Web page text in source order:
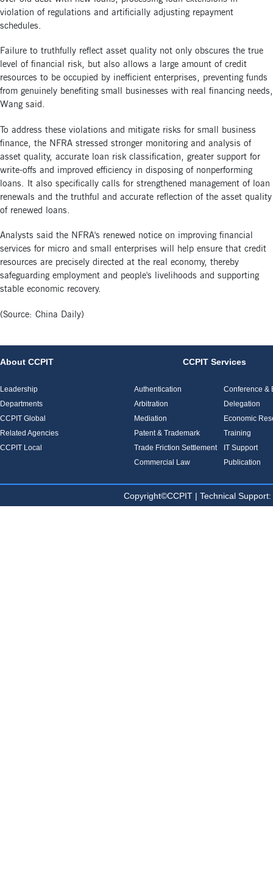
violation of regulations and artificially adjusting repayment
schedules.
Failure to truthfully reflect asset quality not only obscures the true
level of financial risk, but also allows a large amount of credit
resources to be occupied by inefficient enterprises, preventing funds
from genuinely benefiting small businesses with real financing needs,
Wang said.
To address these violations and mitigate risks for small business
finance, the NFRA stressed stronger monitoring and analysis of
asset quality, accurate loan risk classification, greater support for
write-offs and improved efficiency in disposing of nonperforming
loans. It also specifically calls for strengthened management of loan
renewals and the truthful and accurate reflection of the asset quality
of renewed loans.
Analysts said the NFRA's renewed notice on improving financial
services for micro and small enterprises will help ensure that credit
resources are precisely directed at the real economy, thereby
safeguarding employment and people's livelihoods and supporting
stable economic recovery.
(Source: China Daily)
About CCPIT
Leadership
Departments
CCPIT Global
Related Agencies
CCPIT Local
CCPIT Services
Authentication
Arbitration
Mediation
Patent & Trademark
Trade Friction Settlement
Commercial Law
Conference &
Delegation
Economic
Training
IT Support
Publication
Copyright©CCPIT | Technical